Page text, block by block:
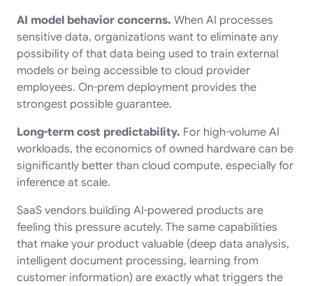
AI model behavior concerns. When AI processes
sensitive data, organizations want to eliminate any
possibility of that data being used to train external
models or being accessible to cloud provider
employees. On-prem deployment provides the
strongest possible guarantee.
Long-term cost predictability. For high-volume AI
workloads, the economics of owned hardware can be
significantly better than cloud compute, especially for
inference at scale.
SaaS vendors building AI-powered products are
feeling this pressure acutely. The same capabilities
that make your product valuable (deep data analysis,
intelligent document processing, learning from
customer information) are exactly what triggers the